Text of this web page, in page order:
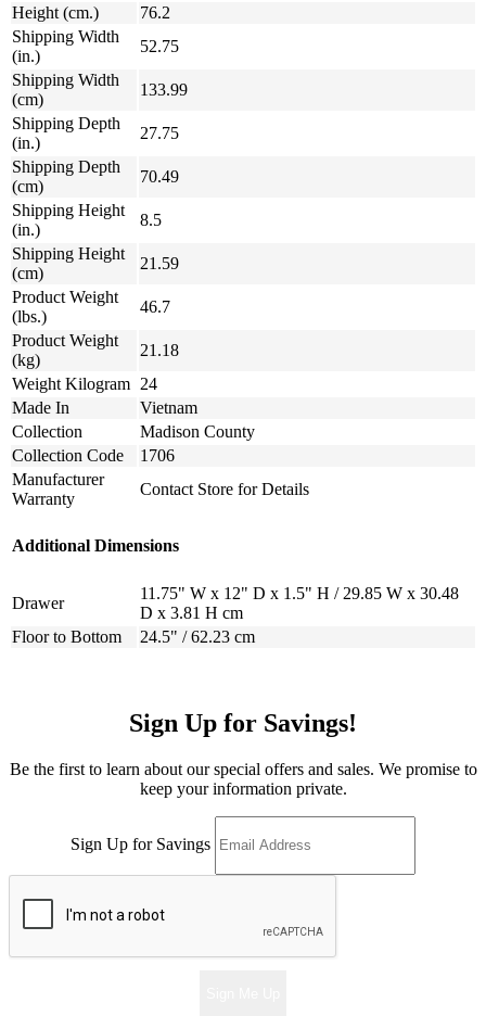
Height (cm.)
76.2
Shipping Width
(in.)
52.75
Shipping Width
(cm)
133.99
Shipping Depth
(in.)
27.75
Shipping Depth
(cm)
70.49
Shipping Height
(in.)
8.5
Shipping Height
(cm)
21.59
Product Weight
(lbs.)
46.7
Product Weight
(kg)
21.18
Weight Kilogram 24
Made In
Vietnam
Collection
Madison County
Collection Code
1706
Manufacturer
Warranty
Contact Store for Details
Additional Dimensions
Drawer
11.75" W x 12" D x 1.5" H / 29.85 W x 30.48
D x 3.81 H cm
Floor to Bottom
24.5" / 62.23 cm
Sign Up for Savings!
Be the first to learn about our special offers and sales. We promise to
keep your information private.
Sign Up for Savings